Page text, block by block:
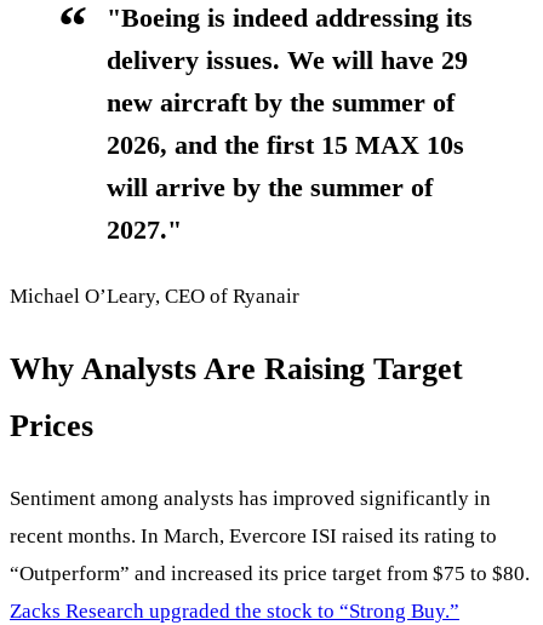
"Boeing is indeed addressing its
delivery issues. We will have 29
new aircraft by the summer of
2026, and the first 15 MAX 10s
will arrive by the summer of
2027."
Michael O’Leary, CEO of Ryanair
Why Analysts Are Raising Target
Prices
Sentiment among analysts has improved significantly in
recent months. In March, Evercore ISI raised its rating to
“Outperform” and increased its price target from $75 to $80.
Zacks Research upgraded the stock to “Strong Buy.”